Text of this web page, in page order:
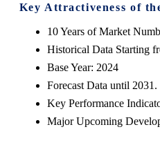
Key Attractiveness of
10 Years of Market
Historical Data Starting
Base Year: 2024
Forecast Data until 2031.
Key Performance
Major Upcoming